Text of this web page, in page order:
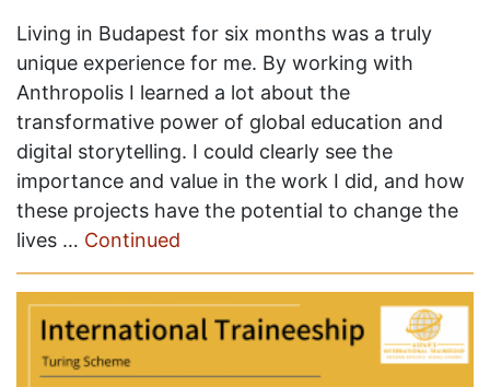
Living in Budapest for six months was a truly
unique experience for me. By working with
Anthropolis I learned a lot about the
transformative power of global education and
digital storytelling. I could clearly see the
importance and value in the work I did, and how
these projects have the potential to change the
lives … Continued